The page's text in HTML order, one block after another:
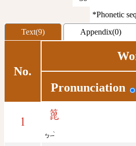
Text(9) Appendix(0)
No.
Pronunciation
1
篦
ㄅㄧ
ˋ